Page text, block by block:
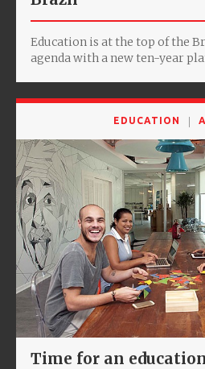
Education is at the top of the
agenda with a new ten-year
EDUCATION
Time for an